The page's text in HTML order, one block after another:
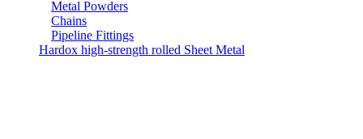
Metal Powders
Chains
Pipeline Fittings
Hardox high-strength rolled Sheet Metal